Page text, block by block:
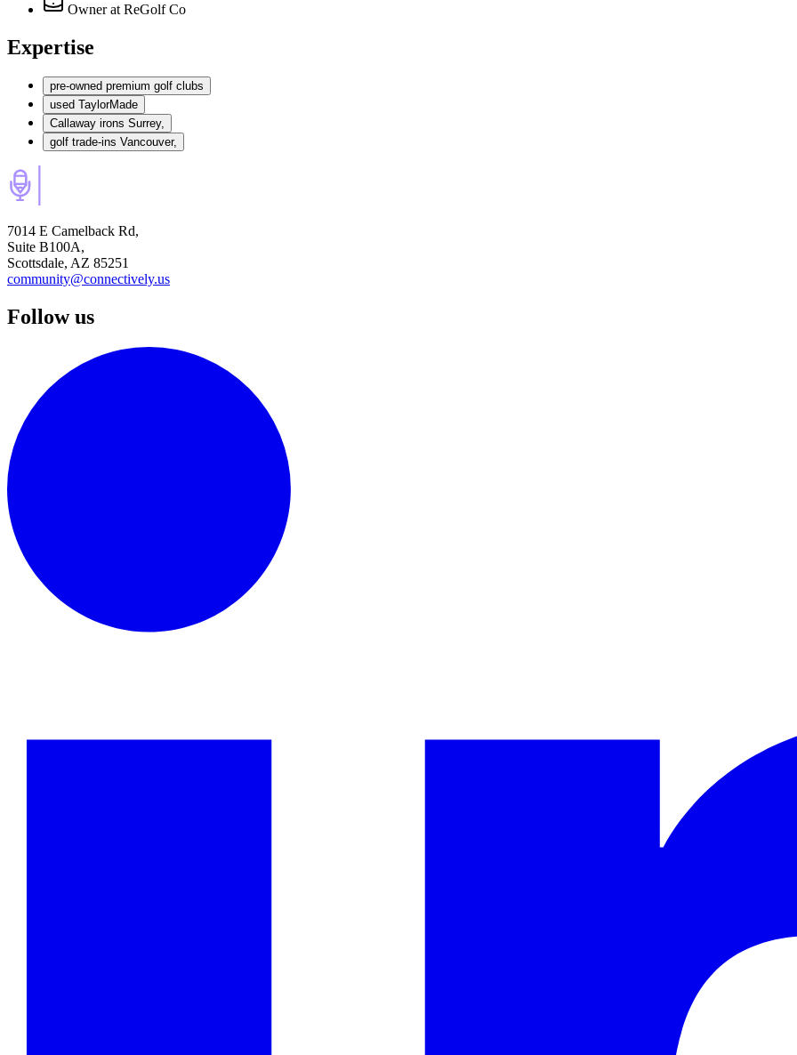
Owner at ReGolf Co
Expertise
pre-owned premium golf clubs
used TaylorMade
Callaway irons Surrey,
golf trade-ins Vancouver,
7014 E Camelback Rd,
Suite B100A,
Scottsdale, AZ 85251
community@connectively.us
Follow us